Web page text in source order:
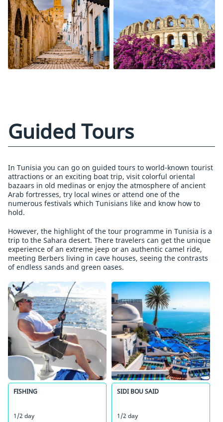
Guided Tours
In Tunisia you can go on guided tours to world-known tourist
attractions or an exciting boat trip, visit colorful oriental
bazaars in old medinas or enjoy the atmosphere of ancient
Arab fortresses, try local wines or attend one of the
numerous festivals which Tunisians like and know how to
hold.
However, the highlight of the tour programme in Tunisia is a
trip to the Sahara desert. There travelers can get the unique
experience of an extreme jeep or an authentic camel ride,
meeting Berbers living in cave houses, seeing the contrasts
of endless sands and green oases.
FISHING
1/2 day
SIDI BOU SAID
1/2 day